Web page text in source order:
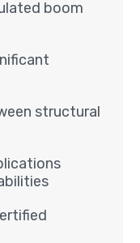
boom
structural